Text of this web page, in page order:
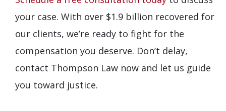
your case. With over $1.9 billion recovered for
our clients, we’re ready to fight for the
compensation you deserve. Don’t delay,
contact Thompson Law now and let us guide
you toward justice.